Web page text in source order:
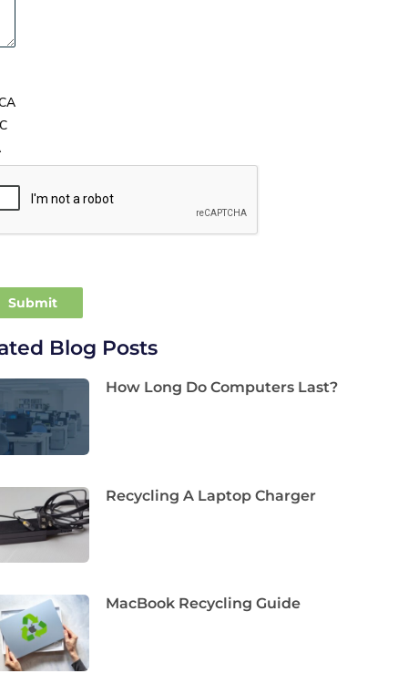
Blog Posts
How Long Do Computers Last?
Recycling A Laptop Charger
MacBook Recycling Guide